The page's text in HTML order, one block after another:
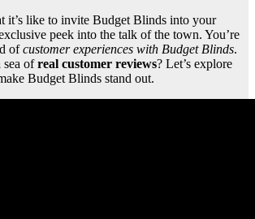
it’s like to invite Budget Blinds into your
peek into the talk of the town. You’re
ofcustomer experiences with Budget Blinds.
sea ofreal customer reviews? Let’s explore
Budget Blinds stand out.